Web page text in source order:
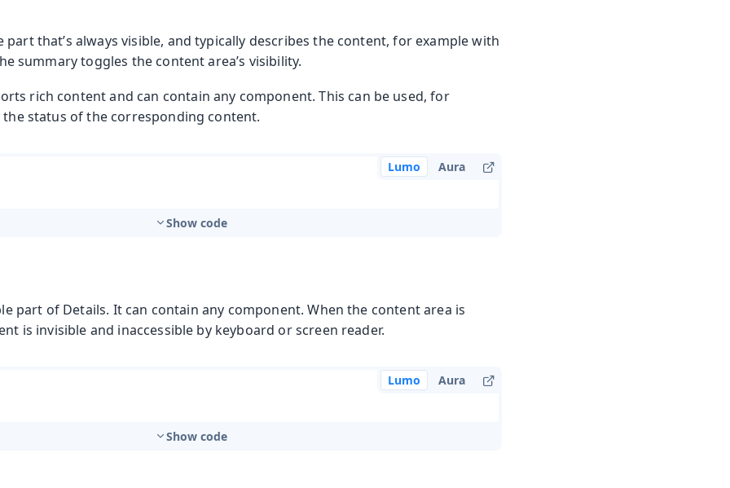
part that’s always visible, and typically describes the content, for example with
summary toggles the content area’s visibility.
rich content and can contain any component. This can be used, for
the status of the corresponding content.
Lumo Aura
Show code
part of Details. It can contain any component. When the content area is
is invisible and inaccessible by keyboard or screen reader.
Lumo Aura
Show code